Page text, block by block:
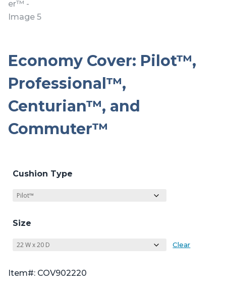
Economy Cover: Pilot™,
Professional™,
Centurian™, and
Commuter™
Cushion Type
Size
Clear
Item#: COV902220